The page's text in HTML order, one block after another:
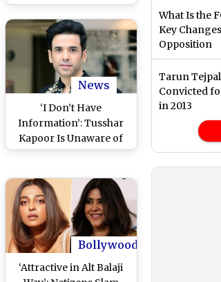
of Cult Hollywood
Horror Movies To
Watch Purely for Guilty
Pleasures!
News
‘I Don’t Have
Information’: Tusshar
Kapoor Is Unaware of
Turkey, Azerbaijan
Action on Pakistan
Bollywood
‘Attractive in Alt Balaji
What Is the
Key
Opposition
Tarun
Convicted
in 2013